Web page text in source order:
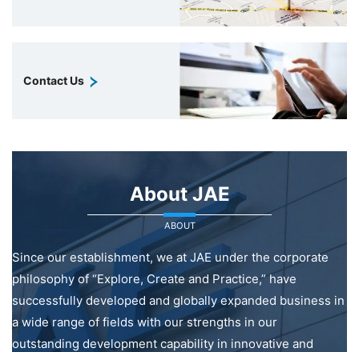
Contact Us
About JAE
ABOUT
Since our establishment, we at JAE under the corporate
philosophy of “Explore, Create and Practice,” have
successfully developed and globally expanded business in
a wide range of fields with our strengths in our
outstanding development capability in innovative and